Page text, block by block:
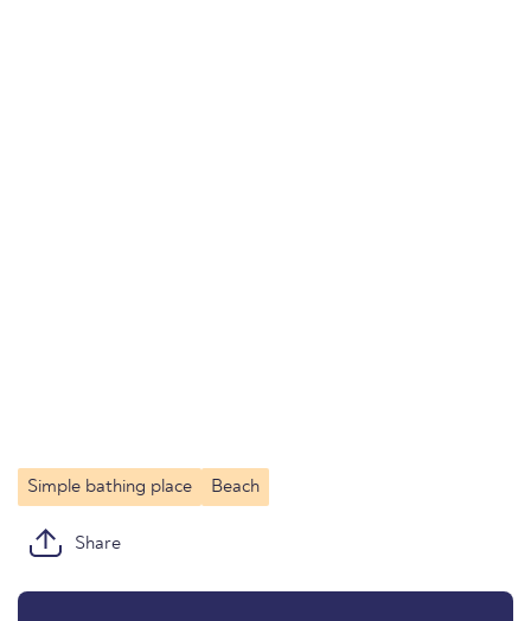
Simple bathing place Beach
Share